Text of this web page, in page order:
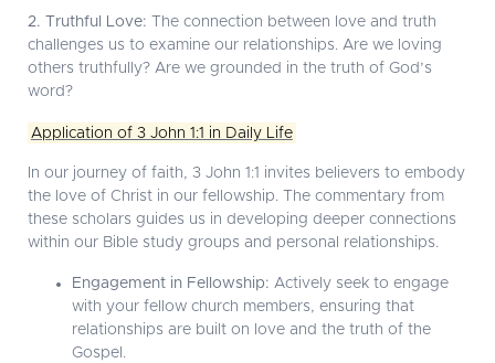
2. Truthful Love: The connection between love and truth
challenges us to examine our relationships. Are we loving
others truthfully? Are we grounded in the truth of God’s
word?
Application of 3 John 1:1 in Daily Life
In our journey of faith, 3 John 1:1 invites believers to embody
the love of Christ in our fellowship. The commentary from
these scholars guides us in developing deeper connections
within our Bible study groups and personal relationships.
Engagement in Fellowship: Actively seek to engage
with your fellow church members, ensuring that
relationships are built on love and the truth of the
Gospel.